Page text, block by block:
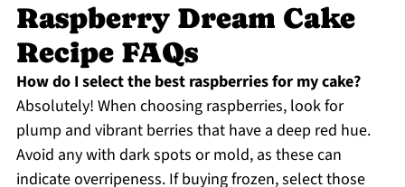
Raspberry Dream Cake
Recipe FAQs
How do I select the best raspberries for my cake?
Absolutely! When choosing raspberries, look for
plump and vibrant berries that have a deep red hue.
Avoid any with dark spots or mold, as these can
indicate overripeness. If buying frozen, select those